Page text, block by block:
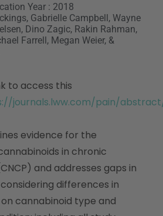
Year : 2018
Gabrielle Campbell, Wayne
Dino Zagic, Rakin Rahman,
Farrell, Megan Weier, &
to access this
journals.lww.com/pain/
evidence for the
in chronic
and addresses gaps in
differences in
cannabinoid type and